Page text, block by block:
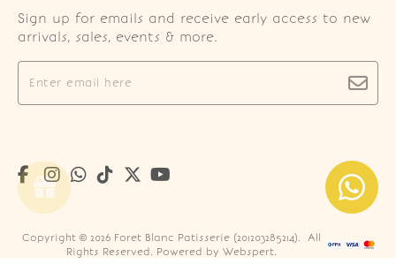
Sign up for emails and receive early access to new
arrivals, sales, events & more.
Copyright © 2026 Foret Blanc Patisserie (201203285214). All
Rights Reserved. Powered by Webspert.